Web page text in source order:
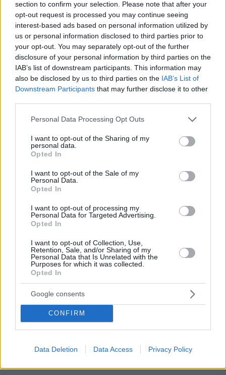
section to confirm your selection. Please note that after your
opt-out request is processed you may continue seeing
interest-based ads based on personal information utilized by
us or personal information disclosed to third parties prior to
your opt-out. You may separately opt-out of the further
disclosure of your personal information by third parties on the
IAB’s list of downstream participants. This information may
also be disclosed by us to third parties on the IAB’s List of
Downstream Participants that may further disclose it to other
Please note that this website/app uses one or more Google
not limited to your visit or usage behaviour. You may click to
grant or deny consent to Google and its third-party tags to
use your data for below specified purposes in below Google
consent section.
Personal Data Processing Opt Outs
I want to opt-out of the Sharing of my
personal data.
Opted In
I want to opt-out of the Sale of my
Personal Data.
Opted In
I want to opt-out of processing my
Personal Data for Targeted Advertising.
Opted In
I want to opt-out of Collection, Use,
Retention, Sale, and/or Sharing of my
Personal Data that Is Unrelated with the
Purposes for which it was collected.
Opted In
Google consents
CONFIRM
Data Deletion Data Access Privacy Policy
«Interstellar»
«Λατρεύω το "Interstellar" μόνο και μόνο επειδή το
21.08.2023, 11:23